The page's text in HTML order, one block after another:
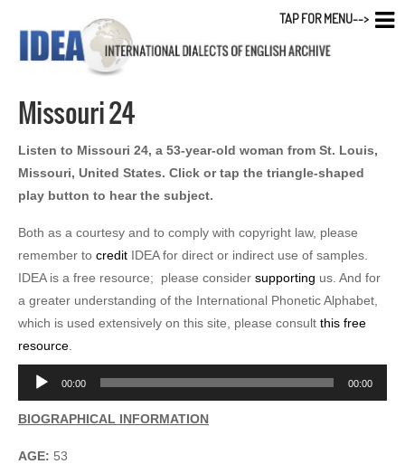
Missouri 24
Listen to Missouri 24, a 53-year-old woman from St. Louis,
Missouri, United States. Click or tap the triangle-shaped
play button to hear the subject.
Both as a courtesy and to comply with copyright law, please
remember to credit IDEA for direct or indirect use of samples.
IDEA is a free resource; please consider supporting us. And for
a greater understanding of the International Phonetic Alphabet,
which is used extensively on this site, please consult this free
resource
Audio
Player
00:00 00:00
BIOGRAPHICAL INFORMATION
AGE: 53
TAP FOR MENU-->